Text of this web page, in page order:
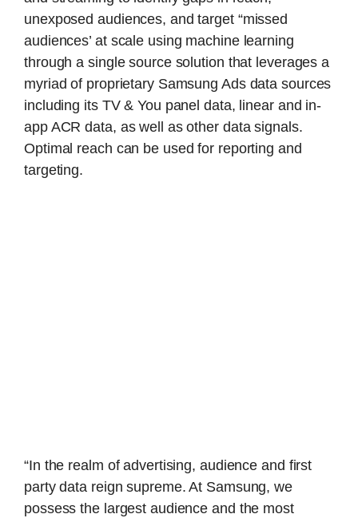
unexposed audiences, and target “missed
audiences’ at scale using machine learning
through a single source solution that leverages a
myriad of proprietary Samsung Ads data sources
including its TV & You panel data, linear and in-
app ACR data, as well as other data signals.
Optimal reach can be used for reporting and
targeting.
“In the realm of advertising, audience and first
party data reign supreme. At Samsung, we
possess the largest audience and the most